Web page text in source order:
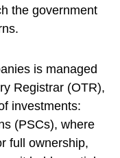
the government
is managed
Registrar (OTR),
investments:
(PSCs), where
full ownership,